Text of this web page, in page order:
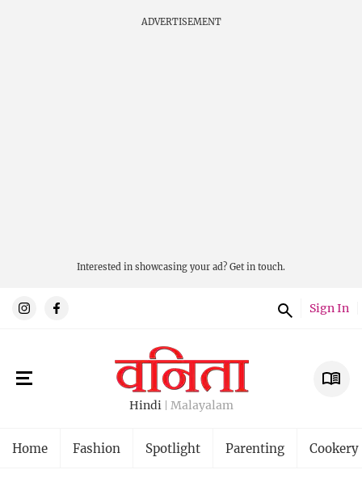
ADVERTISEMENT
Interested in showcasing your ad? Get in touch.
Sign In
Hindi Malayalam
Home Fashion Spotlight Parenting Cookery